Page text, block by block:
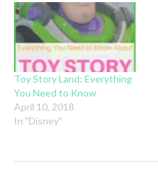
Toy Story Land: Everything
You Need to Know
April 10, 2018
In "Disney"